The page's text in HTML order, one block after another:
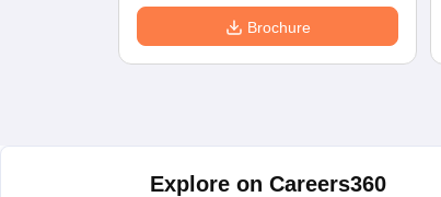
Brochure
Explore on Careers360